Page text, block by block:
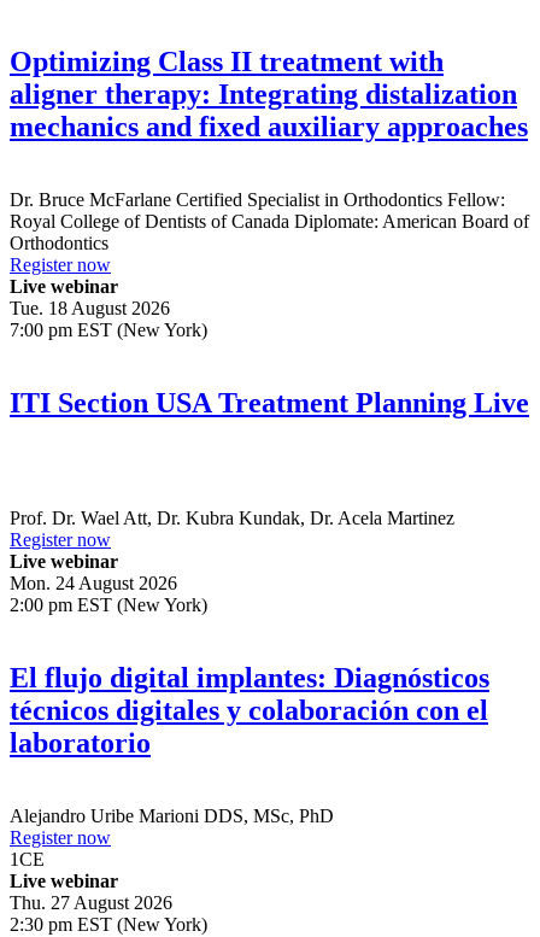
Optimizing Class II treatment with
aligner therapy: Integrating distalization
mechanics and fixed auxiliary approaches
Dr. Bruce McFarlane Certified Specialist in Orthodontics Fellow:
Royal College of Dentists of Canada Diplomate: American Board of
Orthodontics
Register now
Live webinar
Tue. 18 August 2026
7:00 pm EST (New York)
ITI Section USA Treatment Planning Live
Prof. Dr. Wael Att, Dr. Kubra Kundak, Dr. Acela Martinez
Register now
Live webinar
Mon. 24 August 2026
2:00 pm EST (New York)
El flujo digital implantes: Diagnósticos
técnicos digitales y colaboración con el
laboratorio
Alejandro Uribe Marioni DDS, MSc, PhD
Register now
1CE
Live webinar
Thu. 27 August 2026
2:30 pm EST (New York)